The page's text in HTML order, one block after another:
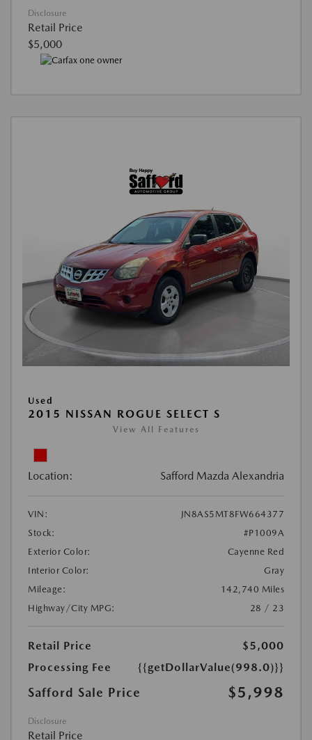
Disclosure
Retail Price
$5,000
Used
2015 NISSAN ROGUE SELECT S
View All Features
Location: Safford Mazda Alexandria
VIN:
JN8AS5MT8FW664377
Stock:
#P1009A
Exterior Color:
Cayenne Red
Interior Color:
Gray
Mileage:
142,740 Miles
Highway/City MPG:
28 / 23
Retail Price
$5,000
Processing Fee
{{getDollarValue(998.0)}}
Safford Sale Price $5,998
Disclosure
Retail Price